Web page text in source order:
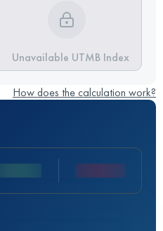
Unavailable UTMB Index
How does the calculation work?